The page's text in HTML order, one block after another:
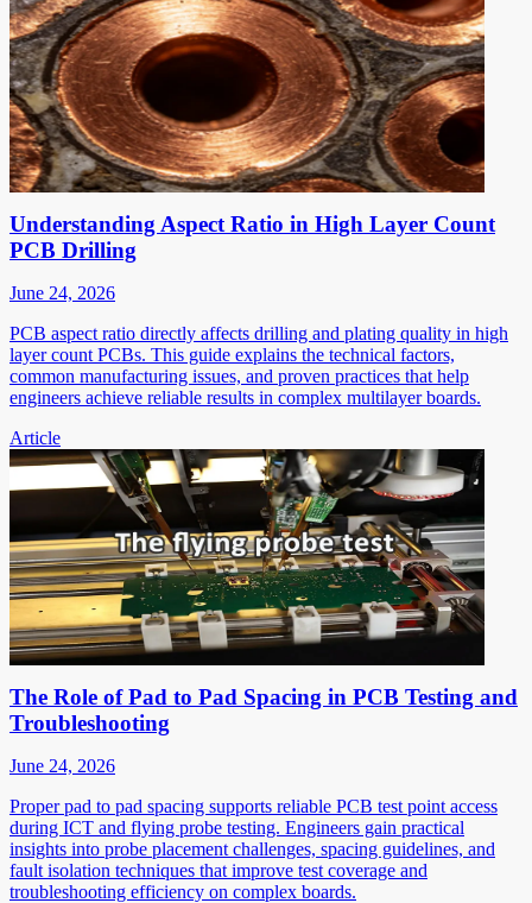
Understanding Aspect Ratio in High Layer Count
PCB Drilling
June 24, 2026
PCB aspect ratio directly affects drilling and plating quality in high
layer count PCBs. This guide explains the technical factors,
common manufacturing issues, and proven practices that help
engineers achieve reliable results in complex multilayer boards.
Article
The Role of Pad to Pad Spacing in PCB Testing and
Troubleshooting
June 24, 2026
Proper pad to pad spacing supports reliable PCB test point access
during ICT and flying probe testing. Engineers gain practical
insights into probe placement challenges, spacing guidelines, and
fault isolation techniques that improve test coverage and
troubleshooting efficiency on complex boards.